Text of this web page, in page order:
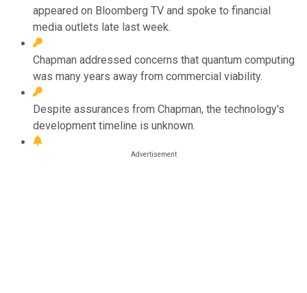
appeared on Bloomberg TV and spoke to financial
media outlets late last week.
Chapman addressed concerns that quantum computing
was many years away from commercial viability.
Despite assurances from Chapman, the technology's
development timeline is unknown.